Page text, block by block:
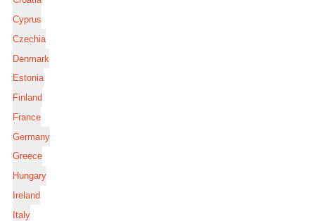
Cyprus
Czechia
Denmark
Estonia
Finland
France
Germany
Greece
Hungary
Ireland
Italy